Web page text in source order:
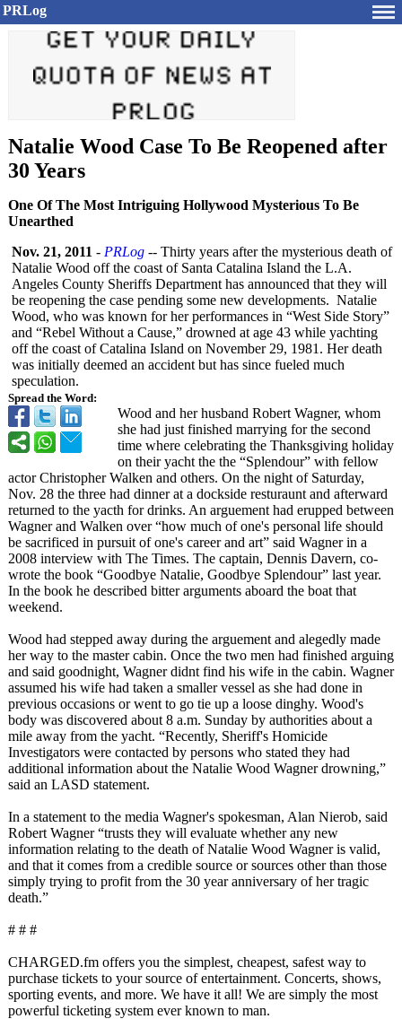
PRLog
Natalie Wood Case To Be Reopened after
30 Years
One Of The Most Intriguing Hollywood Mysterious To Be
Unearthed
Spread the Word:
Nov. 21, 2011 - PRLog -- Thirty years after the mysterious death of
Natalie Wood off the coast of Santa Catalina Island the L.A.
Angeles County Sheriffs Department has announced that they will
be reopening the case pending some new developments. Natalie
Wood, who was known for her performances in “West Side Story”
and “Rebel Without a Cause,” drowned at age 43 while yachting
off the coast of Catalina Island on November 29, 1981. Her death
was initially deemed an accident but has since fueled much
speculation.
Wood and her husband Robert Wagner, whom
she had just finished marrying for the second
time where celebrating the Thanksgiving holiday
on their yacht the the “Splendour” with fellow
actor Christopher Walken and others. On the night of Saturday,
Nov. 28 the three had dinner at a dockside resturaunt and afterward
returned to the yacth for drinks. An arguement had erupped between
Wagner and Walken over “how much of one's personal life should
be sacrificed in pursuit of one's career and art” said Wagner in a
2008 interview with The Times. The captain, Dennis Davern, co-
wrote the book “Goodbye Natalie, Goodbye Splendour” last year.
In the book he described bitter arguments aboard the boat that
weekend.
Wood had stepped away during the arguement and alegedly made
her way to the master cabin. Once the two men had finished arguing
and said goodnight, Wagner didnt find his wife in the cabin. Wagner
assumed his wife had taken a smaller vessel as she had done in
previous occasions or went to go tie up a loose dinghy. Wood's
body was discovered about 8 a.m. Sunday by authorities about a
mile away from the yacht. “Recently, Sheriff's Homicide
Investigators were contacted by persons who stated they had
additional information about the Natalie Wood Wagner drowning,”
said an LASD statement.
In a statement to the media Wagner's spokesman, Alan Nierob, said
Robert Wagner “trusts they will evaluate whether any new
information relating to the death of Natalie Wood Wagner is valid,
and that it comes from a credible source or sources other than those
simply trying to profit from the 30 year anniversary of her tragic
death.”
# # #
CHARGED.fm offers you the simplest, cheapest, safest way to
purchase tickets to your source of entertainment. Concerts, shows,
sporting events, and more. We have it all! We are simply the most
powerful ticketing system ever known to man.